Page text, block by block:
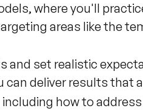
where you'll
areas like the
and set realistic
deliver results that
how to